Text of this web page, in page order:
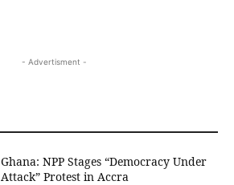
- Advertisment -
Ghana: NPP Stages “Democracy Under
Attack” Protest in Accra